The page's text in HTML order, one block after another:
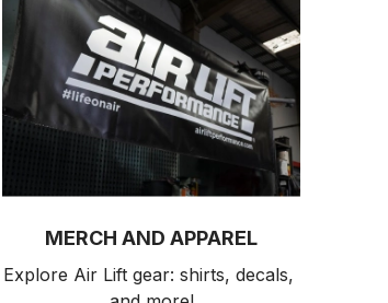
MERCH AND APPAREL
Explore Air Lift gear: shirts, decals,